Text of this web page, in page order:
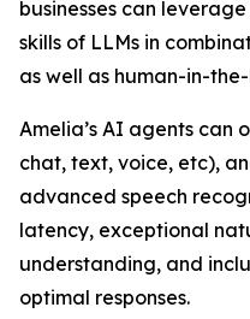
businesses can
skills of LLMs in
as well as human-in-
Amelia’s AI agents can
chat, text, voice, etc),
advanced speech
latency, exceptional
understanding, and
optimal responses.